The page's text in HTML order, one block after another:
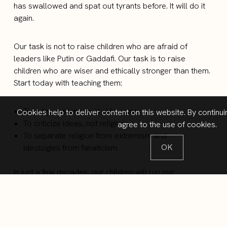
has swallowed and spat out tyrants before. It will do it
again.
Our task is not to raise children who are afraid of
leaders like Putin or Gaddafi. Our task is to raise
children who are wiser and ethically stronger than them.
Start today with teaching them:
To judge systems, not skin color.
To criticize ideas, not religions.
To separate religion from extremism and
ideologies from fanaticism.
In just a few decades, our children will run our
Cookies help to deliver content on this website. By
agree to the use of cookies.
OK